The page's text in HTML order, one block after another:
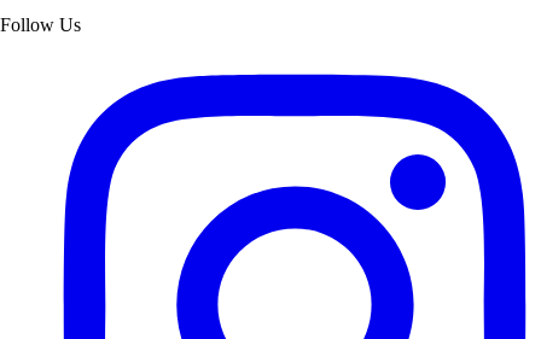
Follow Us